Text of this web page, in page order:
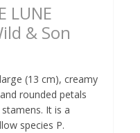
LUNE
& Son
(13 cm), creamy
rounded petals
It is a
species P.